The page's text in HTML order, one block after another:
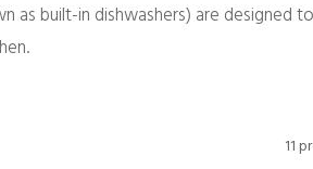
as built-in dishwashers) are
11